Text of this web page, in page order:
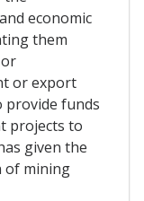
economic
them
or export
provide funds
projects to
given the
of mining